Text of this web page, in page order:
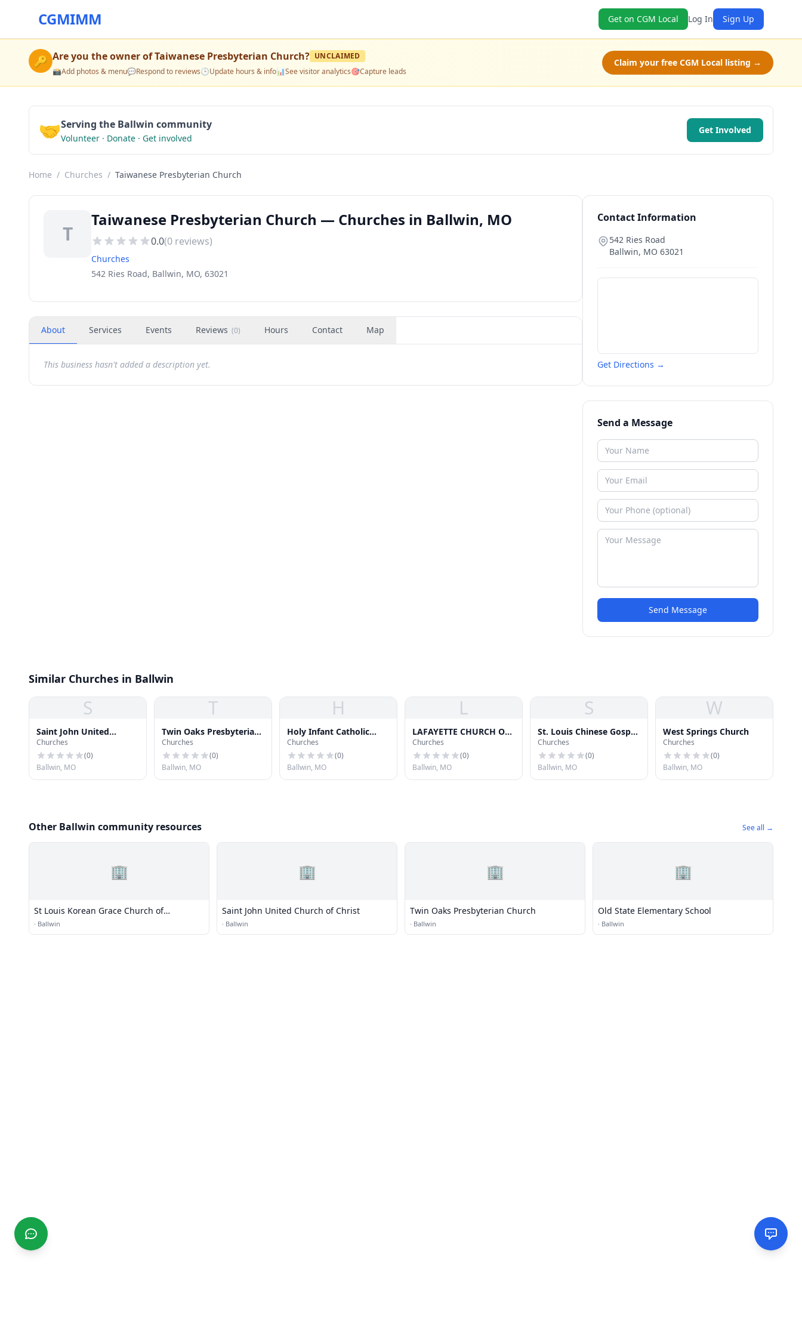
CGMIMM Get on CGM Local Log In Sign Up
🔑 Are you the owner ofTaiwanese Presbyterian Church? UNCLAIMED
📸Add photos & menu💬Respond to reviews🕒Update hours & info📊See visitor analytics🎯Capture leads
Claim your free CGM Local listing →
🤝Serving the Ballwin community
Volunteer · Donate · Get involved
Get Involved
Home / Churches / Taiwanese Presbyterian Church
T
Taiwanese Presbyterian Church — Churches in Ballwin, MO
0.0(0 reviews)
Churches
542 Ries Road, Ballwin, MO, 63021
About Services Events Reviews (0) Hours Contact Map
This business hasn't added a description yet.
Contact Information
542 Ries Road
Ballwin, MO 63021
Get Directions →
Send a Message
Send Message
Similar Churches in Ballwin
S
Saint John United
Church of Christ
Churches
(0)
Ballwin, MO
T
Twin Oaks Presbyterian
Church
Churches
(0)
Ballwin, MO
H
Holy Infant Catholic
Church
Churches
(0)
Ballwin, MO
L
LAFAYETTE CHURCH OF
CHRIST
Churches
(0)
Ballwin, MO
S
St. Louis Chinese Gospel
Church
Churches
(0)
Ballwin, MO
W
West Springs Church
Churches
(0)
Ballwin, MO
Other Ballwin community resources See all →
🏢
St Louis Korean Grace Church of
Nazarene
· Ballwin
🏢
Saint John United Church of Christ
· Ballwin
🏢
Twin Oaks Presbyterian Church
· Ballwin
🏢
Old State Elementary School
· Ballwin